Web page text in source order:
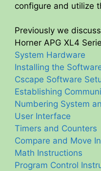
configure and utilize
Previously we
Horner APG XL4
System Hardware
Installing the
Cscape Software
Establishing
Numbering System
User Interface
Timers and Counters
Compare and Move
Math Instructions
Program Control